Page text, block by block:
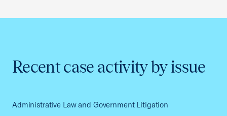
Recent case activity by issue
Administrative Law and Government Litigation